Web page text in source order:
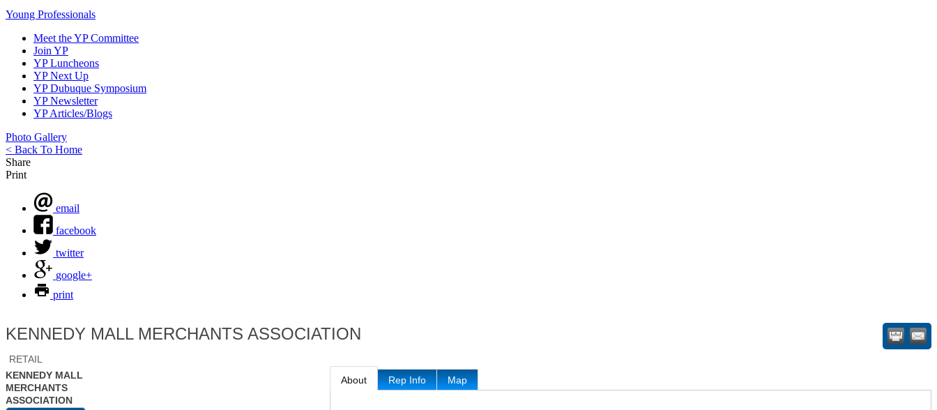
Young Professionals
Meet the YP Committee
Join YP
YP Luncheons
YP Next Up
YP Dubuque Symposium
YP Newsletter
YP Articles/Blogs
Photo Gallery
< Back To Home
Share
Print
email
facebook
twitter
google+
print
KENNEDY MALL MERCHANTS ASSOCIATION
RETAIL
KENNEDY MALL
MERCHANTS
ASSOCIATION
About Rep Info Map